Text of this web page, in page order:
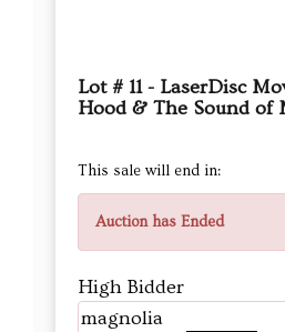
Lot # 11 - LaserDisc
Hood & The Sound of
This sale will end in:
Auction has Ended
High Bidder
magnolia